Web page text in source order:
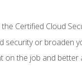
Certified Cloud
security or broaden
on the job and